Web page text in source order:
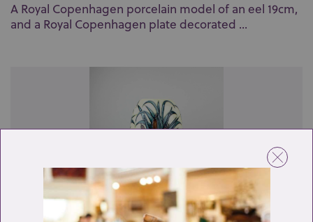
A Royal Copenhagen porcelain model of an eel 19cm,
and a Royal Copenhagen plate decorated ...